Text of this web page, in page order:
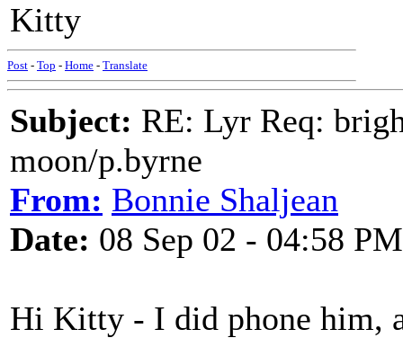
Kitty
Post - Top - Home - Translate
Subject: RE: Lyr Req:
moon/p.byrne
From: Bonnie Shaljean
Date: 08 Sep 02 - 04:58 PM
Hi Kitty - I did phone him,